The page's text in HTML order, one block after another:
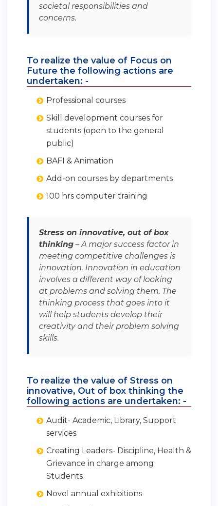
societal responsibilities and
concerns.
To realize the value of Focus on
Future the following actions are
undertaken: -
Professional courses
Skill development courses for
students (open to the general
public)
BAFI & Animation
Add-on courses by departments
100 hrs computer training
Stress on innovative, out of box
thinking – A major success factor in
meeting competitive challenges is
innovation. Innovation in education
involves a different way of looking
at problems and solving them. The
thinking process that goes into it
will help students develop their
creativity and their problem solving
skills.
To realize the value of Stress on
innovative, Out of box thinking the
following actions are undertaken: -
Audit- Academic, Library, Support
services
Creating Leaders- Discipline, Health &
Grievance in charge among
Students
Novel annual exhibitions